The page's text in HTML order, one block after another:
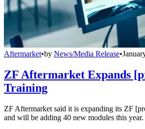
Aftermarket•by News/Media Release•
ZF Aftermarket Expands
Training
ZF Aftermarket said it is expanding its ZF
and will be adding 40 new modules this year.